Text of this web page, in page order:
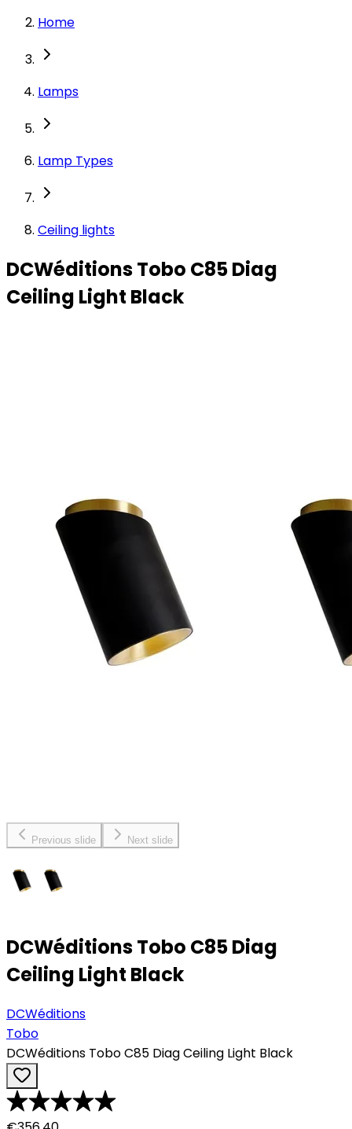
Home
Lamps
Lamp Types
Ceiling lights
DCWéditions Tobo C85 Diag
Ceiling Light Black
Previous slide Next slide
DCWéditions Tobo C85 Diag
Ceiling Light Black
DCWéditions
Tobo
DCWéditions Tobo C85 Diag Ceiling Light Black